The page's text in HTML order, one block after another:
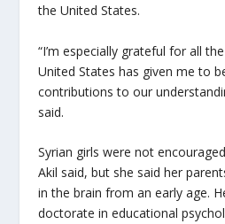
the United States.
“I’m especially grateful for all
United States has given me to
contributions to our
said.
Syrian girls were not
Akil said, but she said her
in the brain from an early age.
doctorate in educational